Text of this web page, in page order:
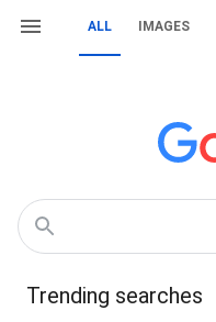
ALL IMAGES
Trending searches